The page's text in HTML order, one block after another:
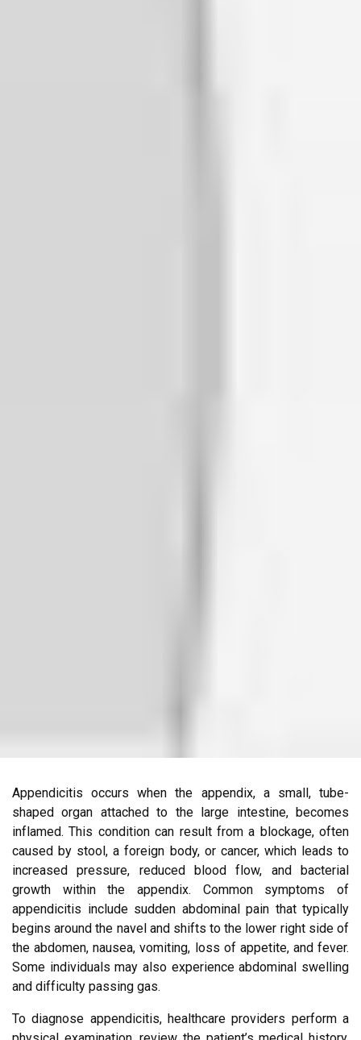
Appendicitis occurs when the appendix, a small, tube-
shaped organ attached to the large intestine, becomes
inflamed. This condition can result from a blockage, often
caused by stool, a foreign body, or cancer, which leads to
increased pressure, reduced blood flow, and bacterial
growth within the appendix. Common symptoms of
appendicitis include sudden abdominal pain that typically
begins around the navel and shifts to the lower right side of
the abdomen, nausea, vomiting, loss of appetite, and fever.
Some individuals may also experience abdominal swelling
and difficulty passing gas.
To diagnose appendicitis, healthcare providers perform a